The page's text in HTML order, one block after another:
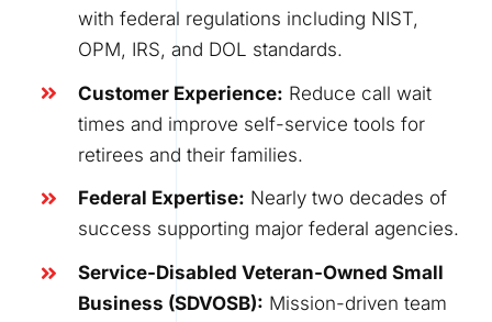
with federal regulations including NIST,
OPM, IRS, and DOL standards.
Customer Experience: Reduce call wait
times and improve self-service tools for
retirees and their families.
Federal Expertise: Nearly two decades of
success supporting major federal agencies.
Service-Disabled Veteran-Owned Small
Business (SDVOSB): Mission-driven team